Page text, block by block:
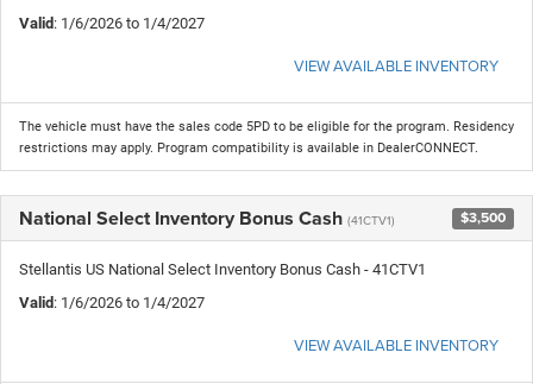
Valid: 1/6/2026 to 1/4/2027
VIEW AVAILABLE INVENTORY
The vehicle must have the sales code 5PD to be eligible for the program. Residency
restrictions may apply. Program compatibility is available in DealerCONNECT.
National Select Inventory Bonus Cash (41CTV1) $3,500
Stellantis US National Select Inventory Bonus Cash - 41CTV1
Valid: 1/6/2026 to 1/4/2027
VIEW AVAILABLE INVENTORY